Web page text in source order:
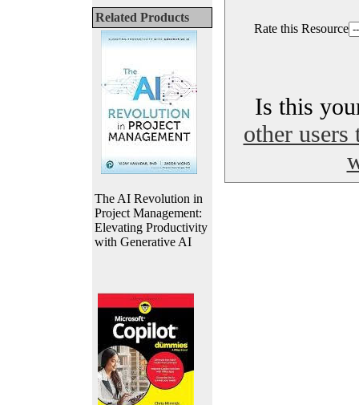
Related Products
The AI Revolution in
Project Management:
Elevating Productivity
with Generative AI
Rate this Resource
Is this
other